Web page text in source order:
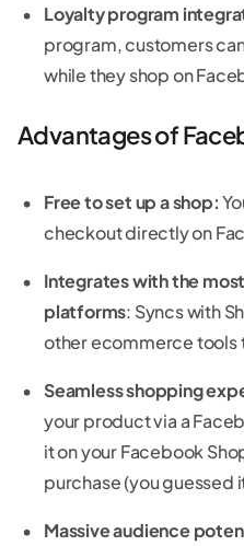
Loyalty program
program, customers
while they shop on
Advantages of
Free to set up a shop:
checkout directly on
Integrates with the
platforms: Syncs with
other ecommerce tools
Seamless shopping
your product via a
it on your Facebook
purchase (you guessed
Massive audience